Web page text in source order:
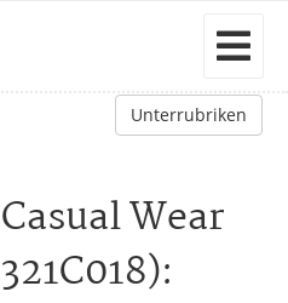
Unterrubriken
Wear